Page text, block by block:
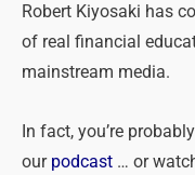
Robert Kiyosaki has
of real financial
mainstream media.
In fact, you’re
our podcast … or